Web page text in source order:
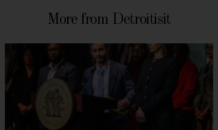
More from Detroitisit